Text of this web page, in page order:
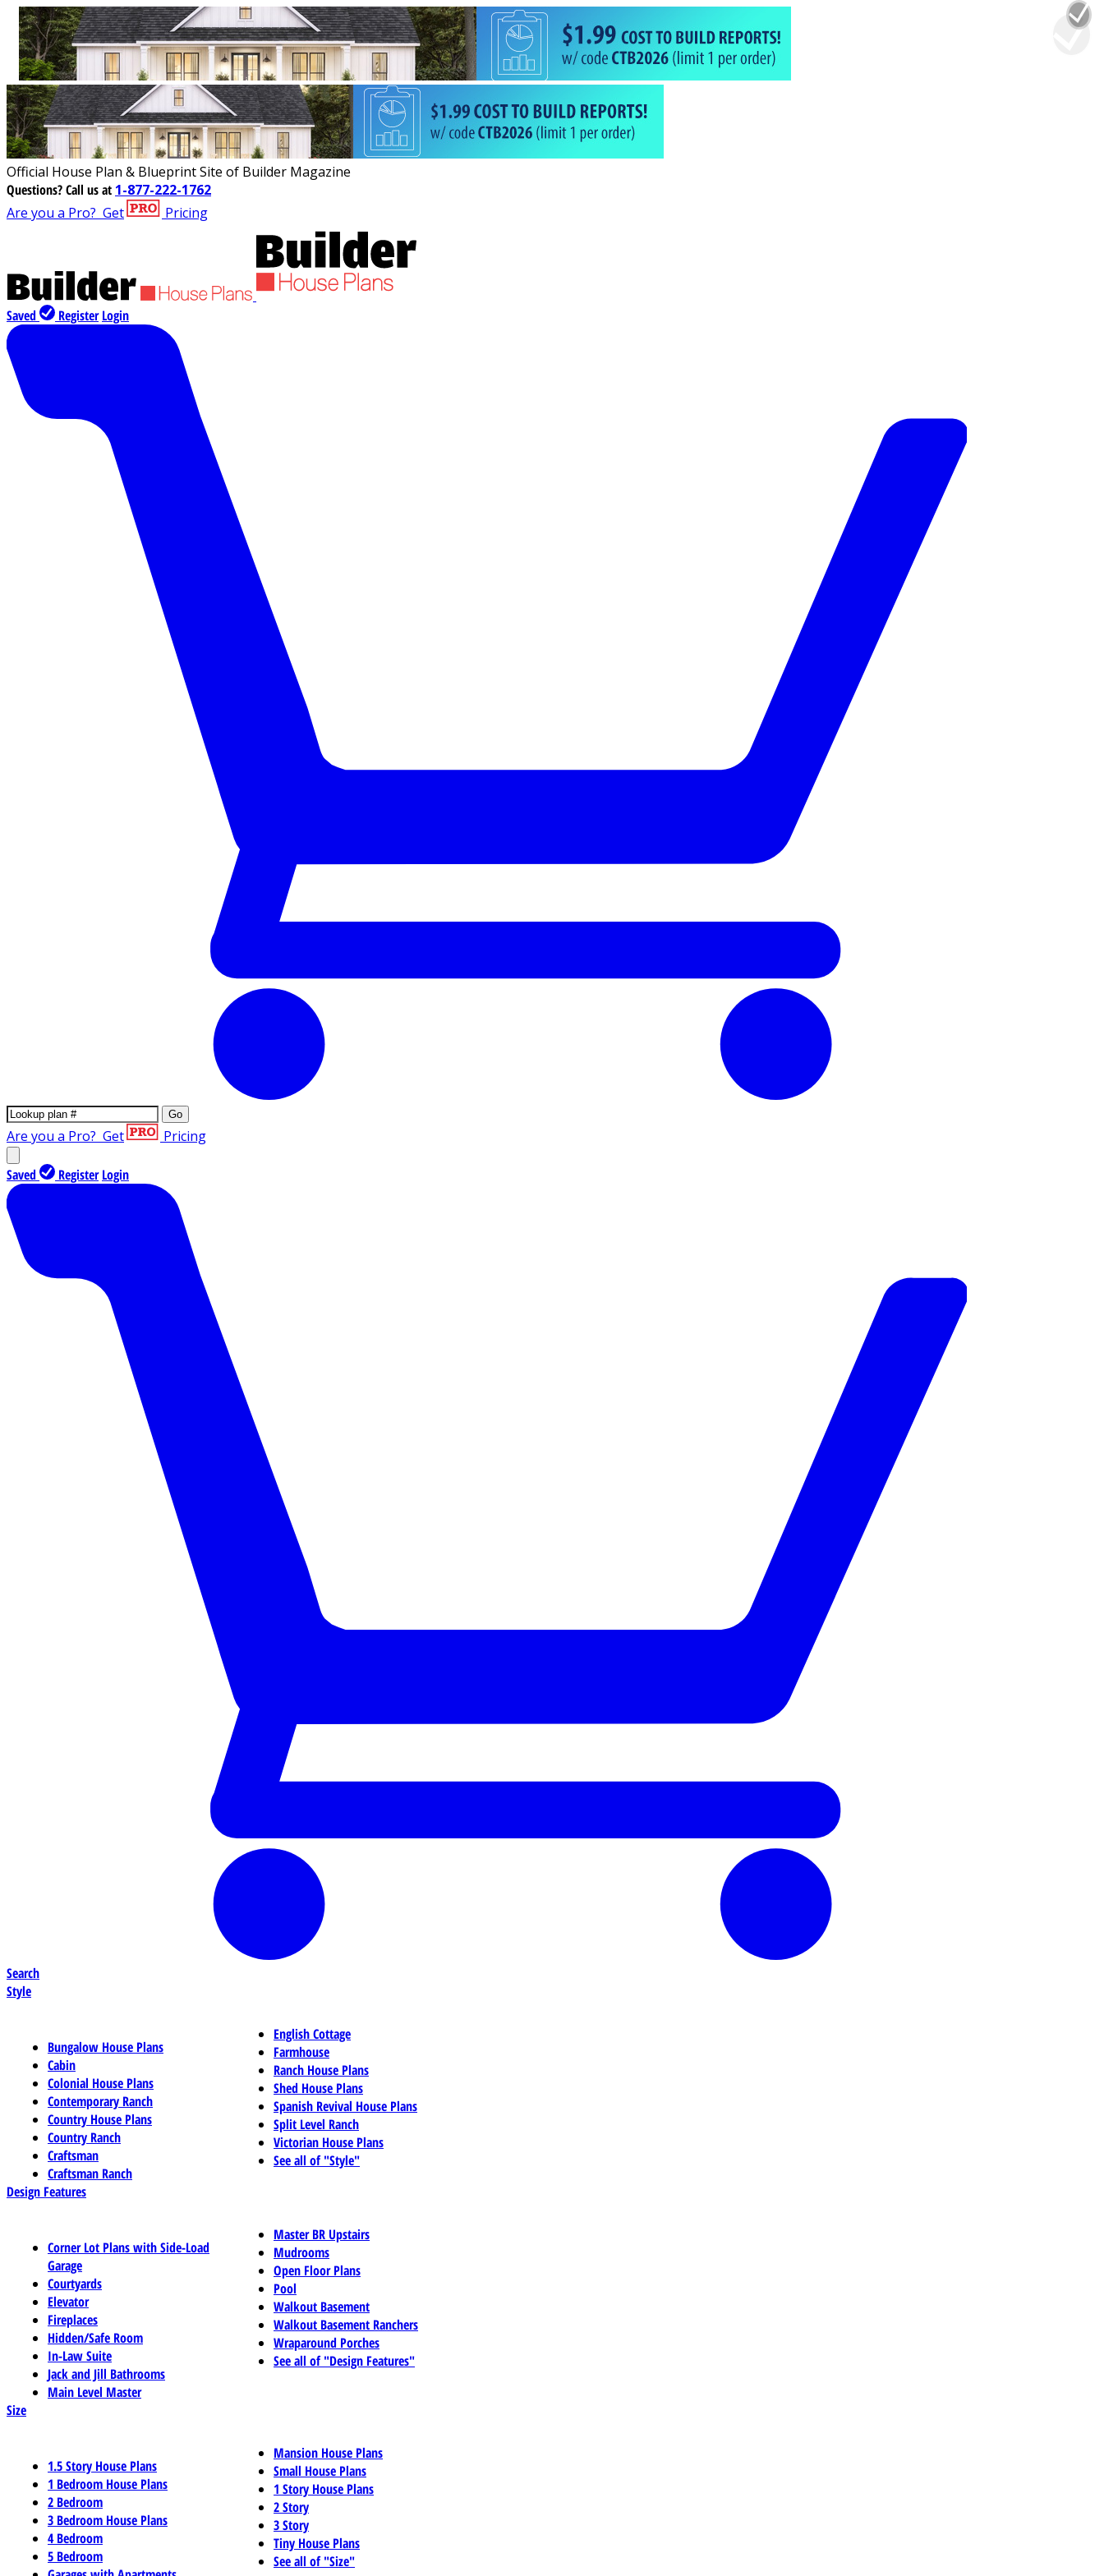
Official House Plan & Blueprint Site of Builder Magazine
Questions?Call us at 1-877-222-1762
Are you a Pro? Get Pricing
Saved Register Login
Go
Are you a Pro? Get Pricing
Saved Register Login
Search
Style
Bungalow House Plans
Cabin
Colonial House Plans
Contemporary Ranch
Country House Plans
Country Ranch
Craftsman
Craftsman Ranch
English Cottage
Farmhouse
Ranch House Plans
Shed House Plans
Spanish Revival House Plans
Split Level Ranch
Victorian House Plans
See all of "Style"
Design Features
Corner Lot Plans with Side-Load
Garage
Courtyards
Elevator
Fireplaces
Hidden/Safe Room
In-Law Suite
Jack and Jill Bathrooms
Main Level Master
Master BR Upstairs
Mudrooms
Open Floor Plans
Pool
Walkout Basement
Walkout Basement Ranchers
Wraparound Porches
See all of "Design Features"
Size
1.5 Story House Plans
1 Bedroom House Plans
2 Bedroom
3 Bedroom House Plans
4 Bedroom
5 Bedroom
Mansion House Plans
Small House Plans
1 Story House Plans
2 Story
3 Story
Tiny House Plans
See all of "Size"